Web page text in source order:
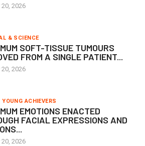
2026
& SCIENCE
SOFT-TISSUE TUMOURS
FROM A SINGLE PATIENT...
2026
YOUNG ACHIEVERS
EMOTIONS ENACTED
FACIAL EXPRESSIONS AND
2026